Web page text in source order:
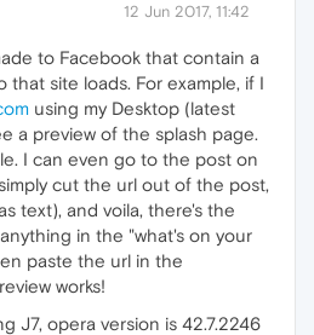
12 Jun 2017, 11:42
to Facebook that contain a
that site loads. For example, if I
using my Desktop (latest
a preview of the splash page.
I can even go to the post on
cut the url out of the post,
text), and voila, there's the
in the "what's on your
paste the url in the
works!
J7, opera version is 42.7.2246